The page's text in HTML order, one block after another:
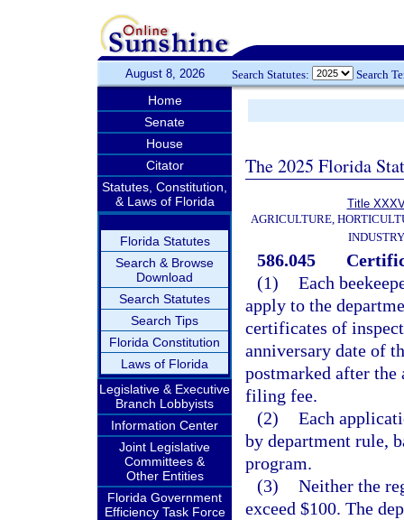
August 8, 2026 Search Statutes: Search
Home
Senate
House
Citator
Statutes, Constitution,
& Laws of Florida
Florida Statutes
Search & Browse
Download
Search Statutes
Search Tips
Florida Constitution
Laws of Florida
Legislative & Executive
Branch Lobbyists
Information Center
Joint Legislative
Committees &
Other Entities
Florida Government
Efficiency Task Force
The 2025 Florida
Title
AGRICULTURE,
INDUSTRY
586.045
(1) Each
apply to the
certificates of
anniversary date of
postmarked after the
filing fee.
(2) Each
by department rule,
program.
(3) Neither the
exceed $100. The